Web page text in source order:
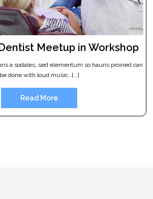
Meetup in Workshop
a sodales, sed elementum so hauris proined can
be done with loud music…[...]
Read More